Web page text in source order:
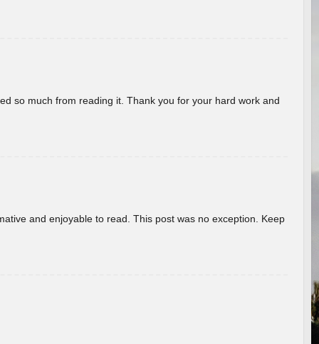
so much from reading it. Thank you for your hard work and
and enjoyable to read. This post was no exception. Keep